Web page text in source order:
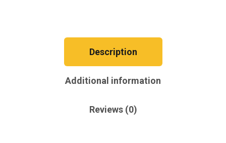
Description
Additional information
Reviews (0)